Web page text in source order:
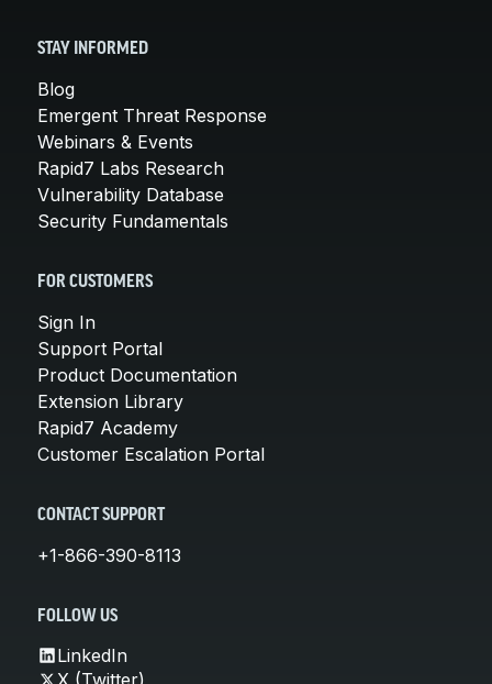
STAY INFORMED
Blog
Emergent Threat Response
Webinars & Events
Rapid7 Labs Research
Vulnerability Database
Security Fundamentals
FOR CUSTOMERS
Sign In
Support Portal
Product Documentation
Extension Library
Rapid7 Academy
Customer Escalation Portal
CONTACT SUPPORT
+1-866-390-8113
FOLLOW US
LinkedIn
X (Twitter)